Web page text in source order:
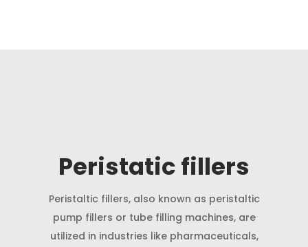
Peristatic fillers
Peristaltic fillers, also known as peristaltic
pump fillers or tube filling machines, are
utilized in industries like pharmaceuticals,